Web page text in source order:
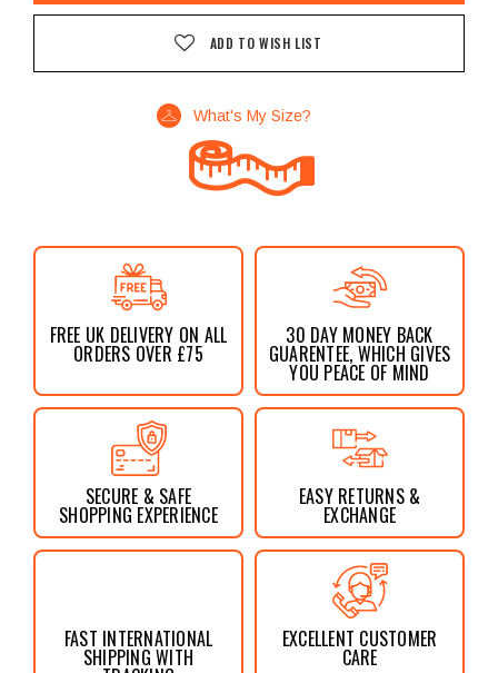
ADD TO WISH LIST
What's My Size?
FREE UK DELIVERY ON ALL
ORDERS OVER £75
30 DAY MONEY BACK
GUARENTEE, WHICH GIVES
YOU PEACE OF MIND
SECURE & SAFE
SHOPPING EXPERIENCE
EASY RETURNS &
EXCHANGE
FAST INTERNATIONAL
SHIPPING WITH
EXCELLENT CUSTOMER
CARE